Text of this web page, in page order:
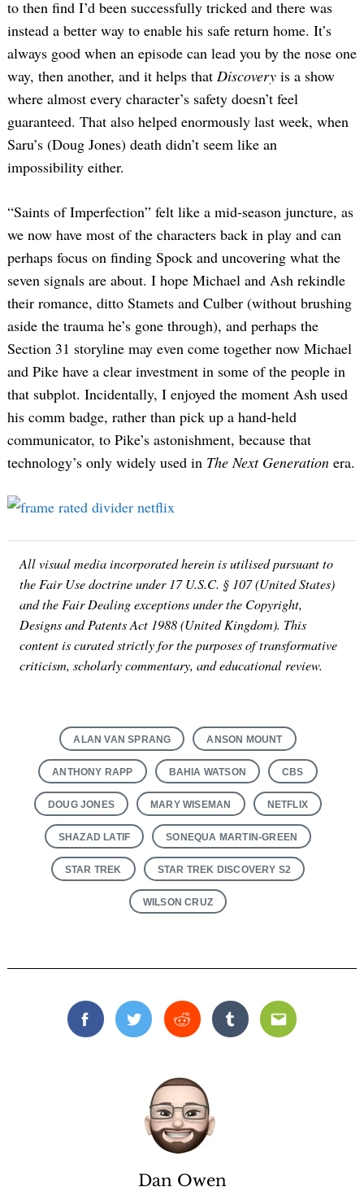
to then find I’d been successfully tricked and there was
instead a better way to enable his safe return home. It’s
always good when an episode can lead you by the nose one
way, then another, and it helps that Discovery is a show
where almost every character’s safety doesn’t feel
guaranteed. That also helped enormously last week, when
Saru’s (Doug Jones) death didn’t seem like an
impossibility either.
“Saints of Imperfection” felt like a mid-season juncture, as
we now have most of the characters back in play and can
perhaps focus on finding Spock and uncovering what the
seven signals are about. I hope Michael and Ash rekindle
their romance, ditto Stamets and Culber (without brushing
aside the trauma he’s gone through), and perhaps the
Section 31 storyline may even come together now Michael
and Pike have a clear investment in some of the people in
that subplot. Incidentally, I enjoyed the moment Ash used
his comm badge, rather than pick up a hand-held
communicator, to Pike’s astonishment, because that
technology’s only widely used in The Next Generation era.
All visual media incorporated herein is utilised pursuant to
the Fair Use doctrine under 17 U.S.C. § 107 (United States)
and the Fair Dealing exceptions under the Copyright,
Designs and Patents Act 1988 (United Kingdom). This
content is curated strictly for the purposes of transformative
criticism, scholarly commentary, and educational review.
ALAN VAN SPRANG ANSON MOUNT
ANTHONY RAPP BAHIA WATSON CBS
DOUG JONES MARY WISEMAN NETFLIX
SHAZAD LATIF SONEQUA MARTIN-GREEN
STAR TREK STAR TREK DISCOVERY S2
WILSON CRUZ
FacebookTwitterReddit TumblrEmail
Dan Owen
Search